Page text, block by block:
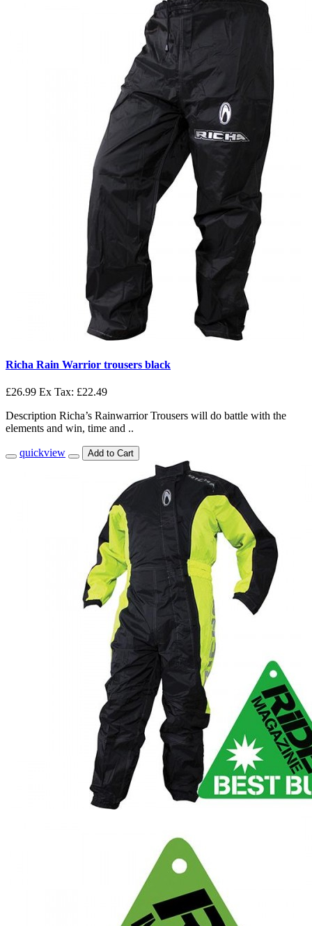
Richa Rain Warrior trousers black
£26.99 Ex Tax: £22.49
Description Richa’s Rainwarrior Trousers will do battle with the
elements and win, time and ..
quickview Add to Cart